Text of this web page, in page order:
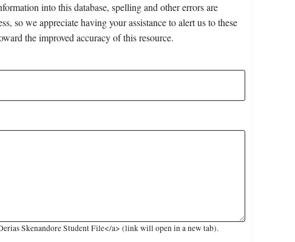
into this database, spelling and other errors are
so we appreciate having your assistance to alert us to these
the improved accuracy of this resource.
Skenandore Student File</a> (link will open in a new tab).